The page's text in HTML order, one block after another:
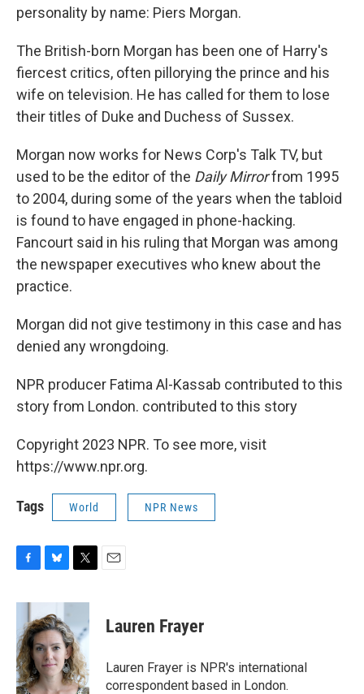
personality by name: Piers Morgan.
The British-born Morgan has been one of Harry's
fiercest critics, often pillorying the prince and his
wife on television. He has called for them to lose
their titles of Duke and Duchess of Sussex.
Morgan now works for News Corp's Talk TV, but
used to be the editor of the Daily Mirrorfrom 1995
to 2004, during some of the years when the tabloid
is found to have engaged in phone-hacking.
Fancourt said in his ruling that Morgan was among
the newspaper executives who knew about the
practice.
Morgan did not give testimony in this case and has
denied any wrongdoing.
NPR producer Fatima Al-Kassab contributed to this
story from London. contributed to this story
Copyright 2023 NPR. To see more, visit
https://www.npr.org.
Tags World NPR News
c
b
o
o
k
u
e
s
k
y
i
t
e
r
Lauren Frayer
Lauren Frayer is NPR's international
correspondent based in London.